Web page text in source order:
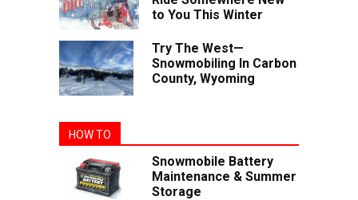
to You This Winter
Try The West—
Snowmobiling In Carbon
County, Wyoming
HOW TO
Snowmobile Battery
Maintenance & Summer
Storage